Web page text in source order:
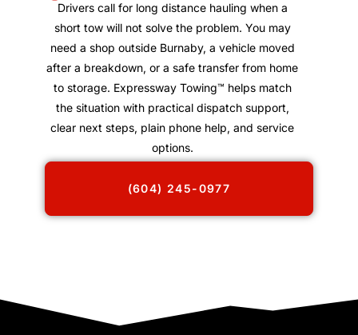
Drivers call for long distance hauling when a
short tow will not solve the problem. You may
need a shop outside Burnaby, a vehicle moved
after a breakdown, or a safe transfer from home
to storage. Expressway Towing™ helps match
the situation with practical dispatch support,
clear next steps, plain phone help, and service
options.
(604) 245-0977